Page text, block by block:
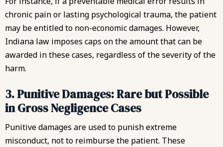
chronic pain or lasting psychological trauma, the patient
may be entitled to non-economic damages. However,
Indiana law imposes caps on the amount that can be
awarded in these cases, regardless of the severity of the
harm.
3. Punitive Damages: Rare but Possible
in Gross Negligence Cases
Punitive damages are used to punish extreme
misconduct, not to reimburse the patient. These